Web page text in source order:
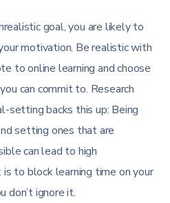
goal, you are likely to
motivation. Be realistic with
to online learning and choose
can commit to. Research
setting backs this up: Being
setting ones that are
can lead to high
to block learning time on your
don’t ignore it.